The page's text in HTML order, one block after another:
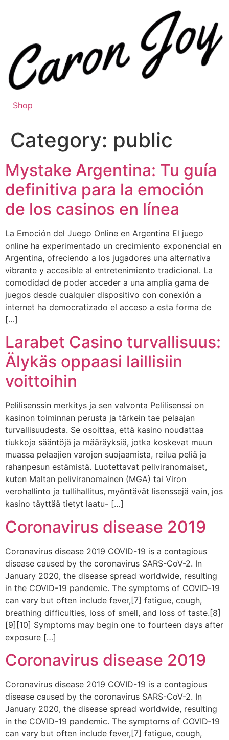
Shop
Category: public
Mystake Argentina: Tu guía
definitiva para la emoción
de los casinos en línea
La Emoción del Juego Online en Argentina El juego
online ha experimentado un crecimiento exponencial en
Argentina, ofreciendo a los jugadores una alternativa
vibrante y accesible al entretenimiento tradicional. La
comodidad de poder acceder a una amplia gama de
juegos desde cualquier dispositivo con conexión a
internet ha democratizado el acceso a esta forma de
[…]
Larabet Casino turvallisuus:
Älykäs oppaasi laillisiin
voittoihin
Pelilisenssin merkitys ja sen valvonta Pelilisenssi on
kasinon toiminnan perusta ja tärkein tae pelaajan
turvallisuudesta. Se osoittaa, että kasino noudattaa
tiukkoja sääntöjä ja määräyksiä, jotka koskevat muun
muassa pelaajien varojen suojaamista, reilua peliä ja
rahanpesun estämistä. Luotettavat peliviranomaiset,
kuten Maltan peliviranomainen (MGA) tai Viron
verohallinto ja tullihallitus, myöntävät lisenssejä vain, jos
kasino täyttää tietyt laatu- […]
Coronavirus disease 2019
Coronavirus disease 2019 COVID-19 is a contagious
disease caused by the coronavirus SARS-CoV-2. In
January 2020, the disease spread worldwide, resulting
in the COVID-19 pandemic. The symptoms of COVID‑19
can vary but often include fever,[7] fatigue, cough,
breathing difficulties, loss of smell, and loss of taste.[8]
[9][10] Symptoms may begin one to fourteen days after
exposure […]
Coronavirus disease 2019
Coronavirus disease 2019 COVID-19 is a contagious
disease caused by the coronavirus SARS-CoV-2. In
January 2020, the disease spread worldwide, resulting
in the COVID-19 pandemic. The symptoms of COVID‑19
can vary but often include fever,[7] fatigue, cough,